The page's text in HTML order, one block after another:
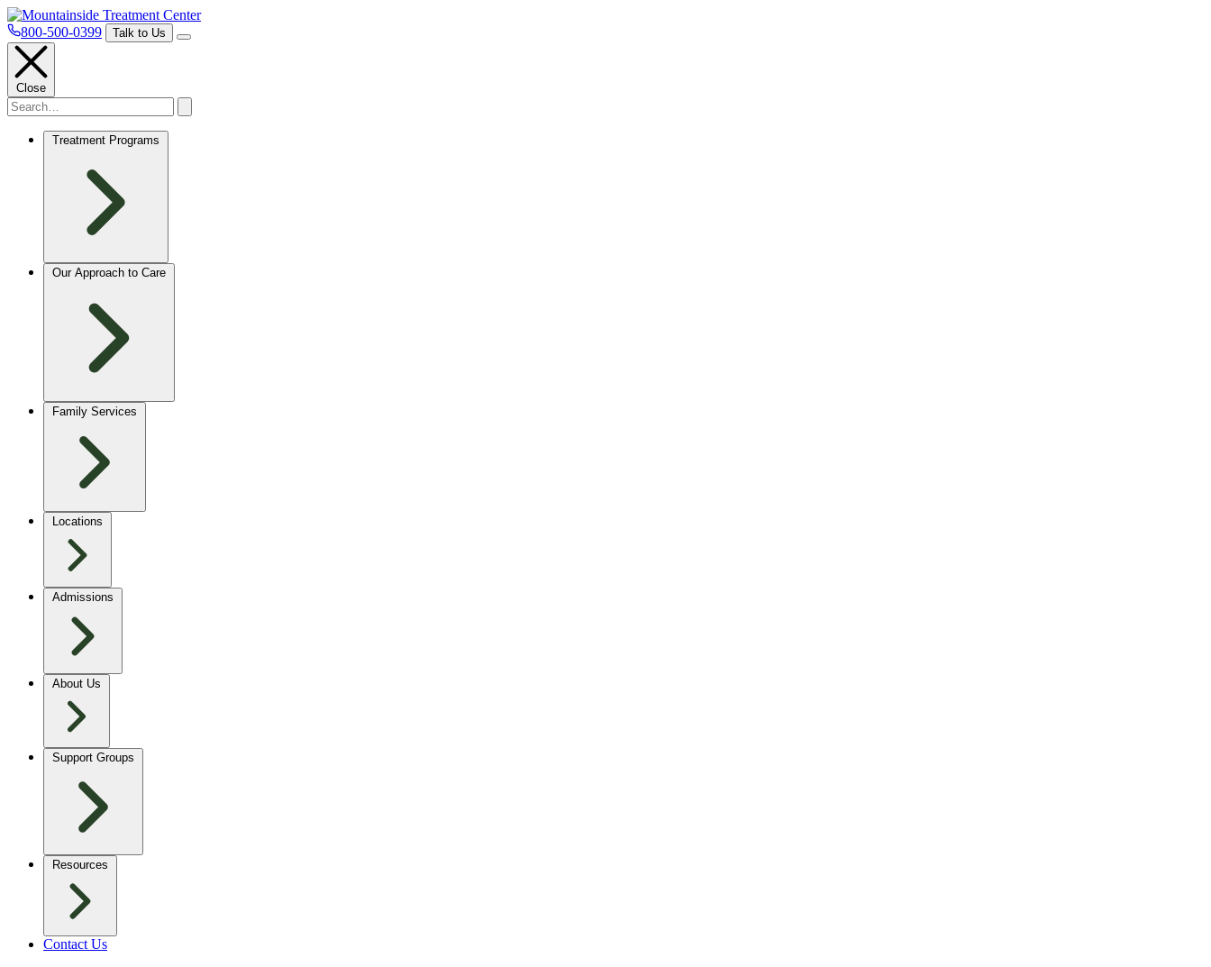
800-500-0399 Talk to Us
Close
Treatment Programs
Our Approach to Care
Family Services
Locations
Admissions
About Us
Support Groups
Resources
Contact Us